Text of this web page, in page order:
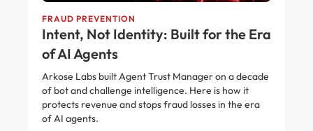
FRAUD PREVENTION
Intent, Not Identity: Built for the Era
of AI Agents
Arkose Labs built Agent Trust Manager on a decade
of bot and challenge intelligence. Here is how it
protects revenue and stops fraud losses in the era
of AI agents.